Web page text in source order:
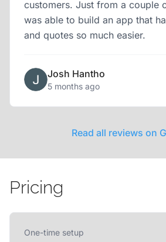
customers. Just from a couple
was able to build an app that
and quotes so much easier.
Josh Hantho
5 months ago
Read all reviews on
Pricing
One-time setup